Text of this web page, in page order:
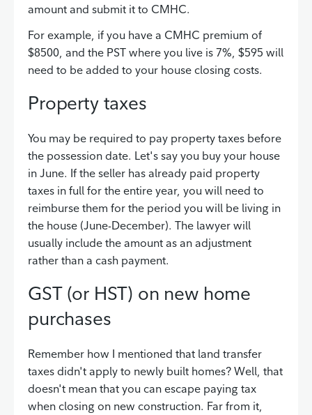
amount and submit it to CMHC.
For example, if you have a CMHC premium of
$8500, and the PST where you live is 7%, $595 will
need to be added to your house closing costs.
Property taxes
You may be required to pay property taxes before
the possession date. Let's say you buy your house
in June. If the seller has already paid property
taxes in full for the entire year, you will need to
reimburse them for the period you will be living in
the house (June-December). The lawyer will
usually include the amount as an adjustment
rather than a cash payment.
GST (or HST) on new home
purchases
Remember how I mentioned that land transfer
taxes didn't apply to newly built homes? Well, that
doesn't mean that you can escape paying tax
when closing on new construction. Far from it,